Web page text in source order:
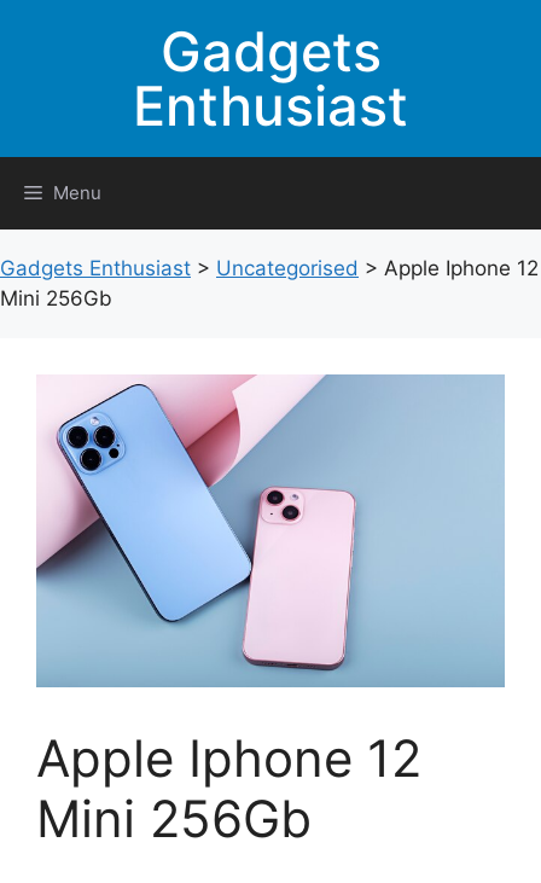
Gadgets
Enthusiast
Menu
Gadgets Enthusiast > Uncategorised > Apple Iphone 12
Mini 256Gb
Apple Iphone 12
Mini 256Gb